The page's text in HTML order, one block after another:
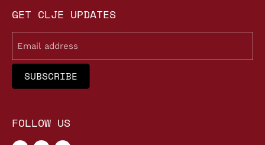
GET CLJE UPDATES
FOLLOW US